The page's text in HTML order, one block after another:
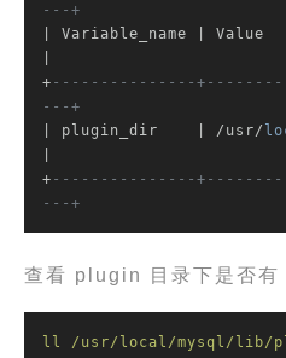
---+
| Variable_name | Value
+ ---------------
---+
| plugin_dir    | /usr/
+ ---------------
---+
查看 plugin 目录下是否
ll
/usr/local/mysql/lib/